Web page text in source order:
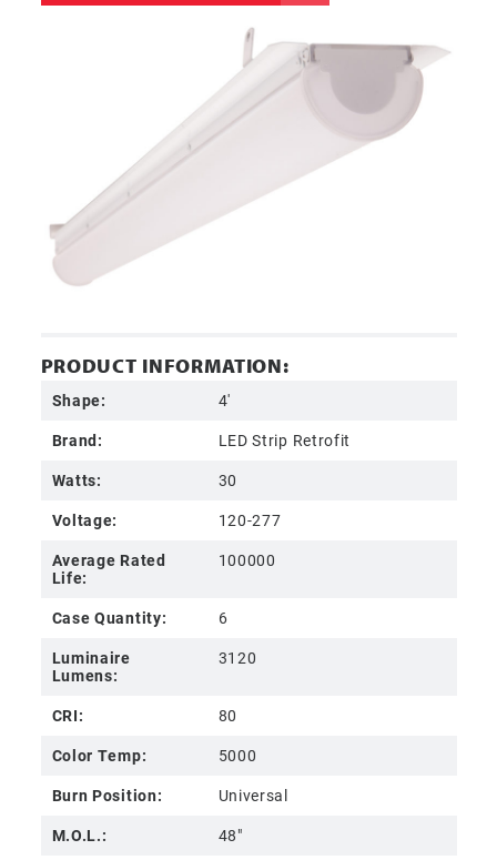
PRODUCT INFORMATION:
Shape:
4'
Brand:
LED Strip Retrofit
Watts:
30
Voltage:
120-277
Average Rated
Life:
100000
Case Quantity:
6
Luminaire
Lumens:
3120
CRI:
80
Color Temp:
5000
Burn Position:
Universal
M.O.L.:
48"